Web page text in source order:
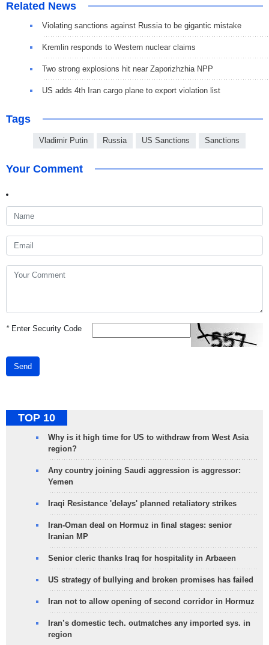
Related News
Violating sanctions against Russia to be gigantic mistake
Kremlin responds to Western nuclear claims
Two strong explosions hit near Zaporizhzhia NPP
US adds 4th Iran cargo plane to export violation list
Tags
Vladimir Putin Russia US Sanctions Sanctions
Your Comment
*Enter Security Code
Send
TOP 10
Why is it high time for US to withdraw from West Asia
region?
Any country joining Saudi aggression is aggressor:
Yemen
Iraqi Resistance 'delays' planned retaliatory strikes
Iran-Oman deal on Hormuz in final stages: senior
Iranian MP
Senior cleric thanks Iraq for hospitality in Arbaeen
US strategy of bullying and broken promises has failed
Iran not to allow opening of second corridor in Hormuz
Iran’s domestic tech. outmatches any imported sys. in
region